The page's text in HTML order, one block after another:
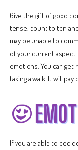
Give the gift of good
tense, count to ten
may be unable to
of your current
emotions. You can get
taking a walk. It will
If you are able to